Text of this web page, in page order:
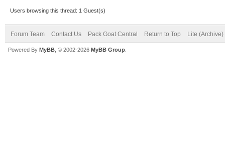
Users browsing this thread: 1 Guest(s)
Forum Team Contact Us Pack Goat Central Return to Top Lite (Archive)
Powered By MyBB , © 2002-2026 MyBB Group